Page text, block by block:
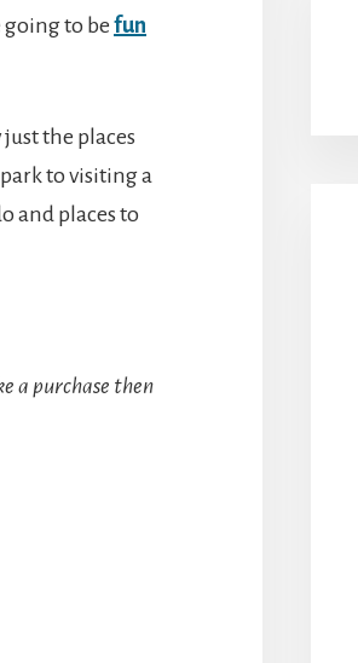
to be fun
the places
to visiting a
and places to
a purchase then